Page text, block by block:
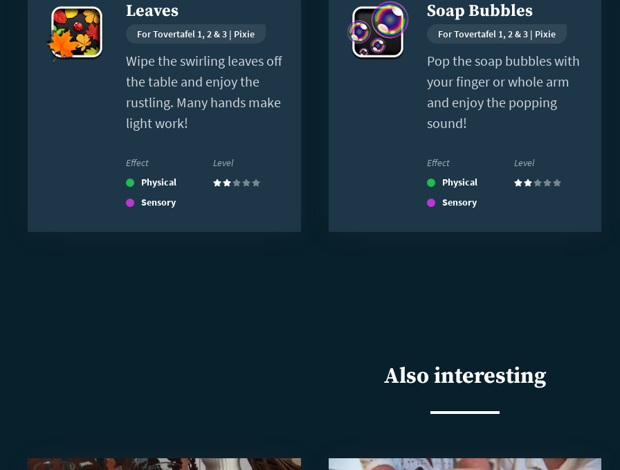
Leaves
For Tovertafel 1, 2 & 3 | Pixie
Wipe the swirling leaves off
the table and enjoy the
rustling. Many hands make
light work!
Effect
Physical
Sensory
Level
(2)
more
Soap Bubbles
For Tovertafel 1, 2 & 3 | Pixie
Pop the soap bubbles with
your finger or whole arm
and enjoy the popping
sound!
Effect
Physical
Sensory
Level
(2)
more
Also interesting